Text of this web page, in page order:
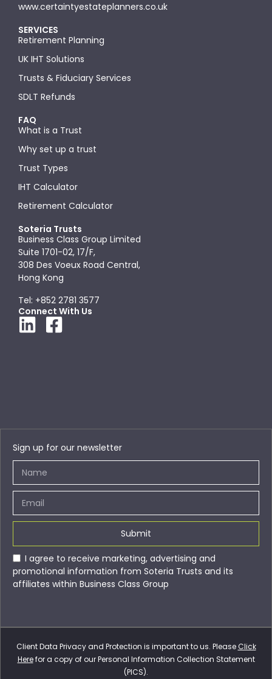
www.certaintyestateplanners.co.uk
SERVICES
Retirement Planning
UK IHT Solutions
Trusts & Fiduciary Services
SDLT Refunds
FAQ
What is a Trust
Why set up a trust
Trust Types
IHT Calculator
Retirement Calculator
Soteria Trusts
Business Class Group Limited
Suite 1701-02, 17/F,
308 Des Voeux Road Central,
Hong Kong
Tel: +852 2781 3577
Connect With Us
Sign up for our newsletter
I agree to receive marketing, advertising and
promotional information from Soteria Trusts and its
affiliates within Business Class Group
Submit
Client Data Privacy and Protection is important to us. PleaseClick
Herefor a copy of our Personal Information Collection Statement
(PICS).